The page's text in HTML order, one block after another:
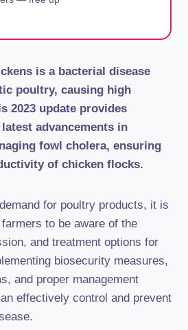
is a bacterial disease
poultry, causing high
2023 update provides
advancements in
fowl cholera, ensuring
of chicken flocks.
for poultry products, it is
to be aware of the
and treatment options for
biosecurity measures,
and proper management
effectively control and prevent